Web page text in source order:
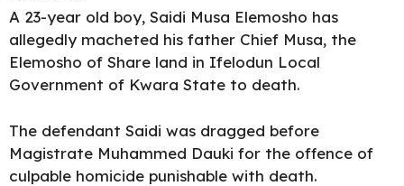
A 23-year old boy, Saidi Musa Elemosho has
allegedly macheted his father Chief Musa, the
Elemosho of Share land in Ifelodun Local
Government of Kwara State to death.
The defendant Saidi was dragged before
Magistrate Muhammed Dauki for the offence of
culpable homicide punishable with death.